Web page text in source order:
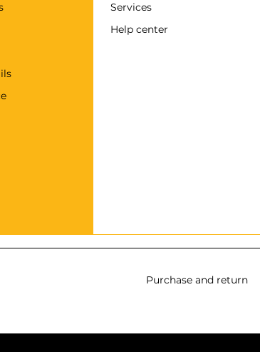
Services
Help center
Purchase and return